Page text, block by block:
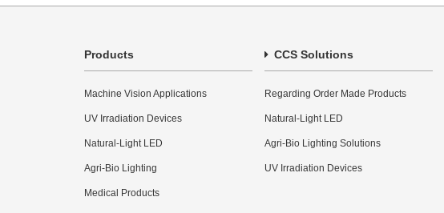
Products
Machine Vision Applications
UV Irradiation Devices
Natural-Light LED
Agri-Bio Lighting
Medical Products
CCS Solutions
Regarding Order Made Products
Natural-Light LED
Agri-Bio Lighting Solutions
UV Irradiation Devices